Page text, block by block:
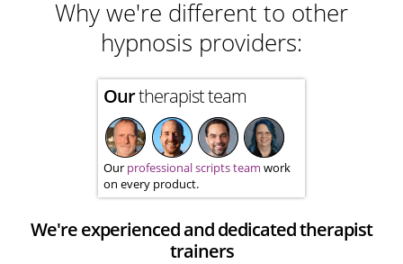
Why we're different to other
hypnosis providers:
Ourtherapist team
Our professional scripts team work
on every product.
We're experienced and dedicated therapist
trainers